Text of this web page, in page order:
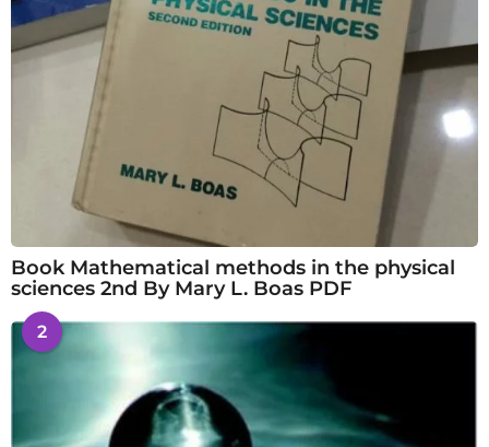
Book Mathematical methods in the physical
sciences 2nd By Mary L. Boas PDF
2